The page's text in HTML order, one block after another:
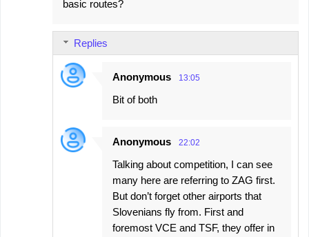
basic routes?
Replies
Anonymous 13:05
Bit of both
Anonymous 22:02
Talking about competition, I can see
many here are referring to ZAG first.
But don’t forget other airports that
Slovenians fly from. First and
foremost VCE and TSF, they offer in